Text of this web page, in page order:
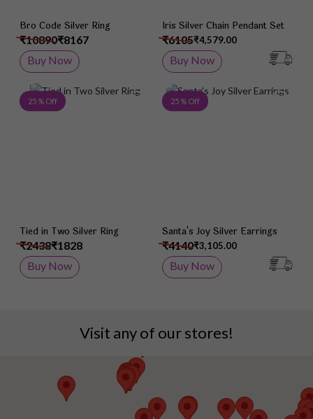
Bro Code Silver Ring
₹8167
₹10890
Buy Now
Iris Silver Chain Pendant Set
₹4,579.00
₹6105
Buy Now
25 % Off Add to Wish List
Tied in Two Silver Ring
₹1828
₹2438
Buy Now
25 % Off
Santa's Joy Silver Earrings
₹3,105.00
₹4140
Buy Now
Visit any of our stores!